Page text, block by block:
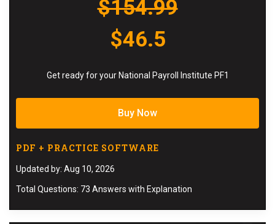
$154.99
$46.5
Get ready for your National Payroll Institute PF1
Buy Now
PDF + PRACTICE SOFTWARE
Updated by: Aug 10, 2026
Total Questions: 73 Answers with Explanation